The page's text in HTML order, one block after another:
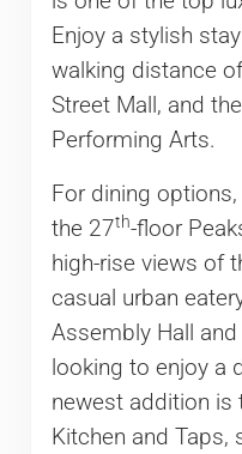
Enjoy a stylish
walking distance
Street Mall, and
Performing Arts.
For dining
the 27th-floor
high-rise views of
casual urban
Assembly Hall
looking to enjoy a
newest addition is
Kitchen and Taps,